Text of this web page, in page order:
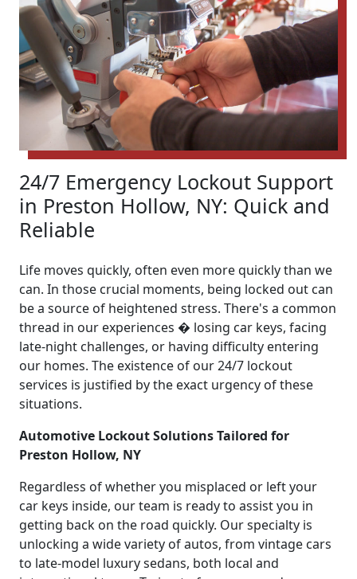
24/7 Emergency Lockout Support
in Preston Hollow, NY: Quick and
Reliable
Life moves quickly, often even more quickly than we
can. In those crucial moments, being locked out can
be a source of heightened stress. There's a common
thread in our experiences � losing car keys, facing
late-night challenges, or having difficulty entering
our homes. The existence of our 24/7 lockout
services is justified by the exact urgency of these
situations.
Automotive Lockout Solutions Tailored for
Preston Hollow, NY
Regardless of whether you misplaced or left your
car keys inside, our team is ready to assist you in
getting back on the road quickly. Our specialty is
unlocking a wide variety of autos, from vintage cars
to late-model luxury sedans, both local and